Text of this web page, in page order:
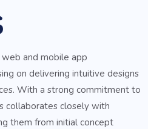
and mobile app
on delivering intuitive designs
With a strong commitment to
collaborates closely with
them from initial concept